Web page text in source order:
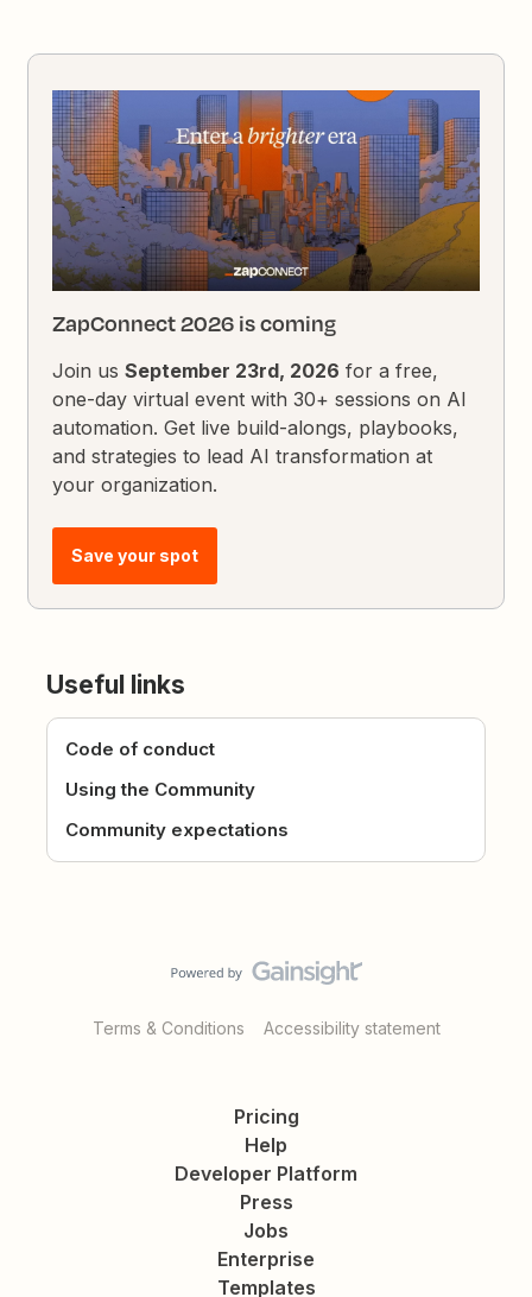
ZapConnect 2026 is coming
Join usSeptember 23rd, 2026 for a free,
one-day virtual event with 30+ sessions on AI
automation. Get live build-alongs, playbooks,
and strategies to lead AI transformation at
your organization.
Save your spot
Useful links
Code of conduct
Using the Community
Community expectations
Terms & Conditions Accessibility statement
Pricing
Help
Developer Platform
Press
Jobs
Enterprise
Templates